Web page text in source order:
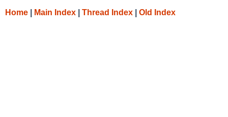
Home Main Index Thread Index Old Index